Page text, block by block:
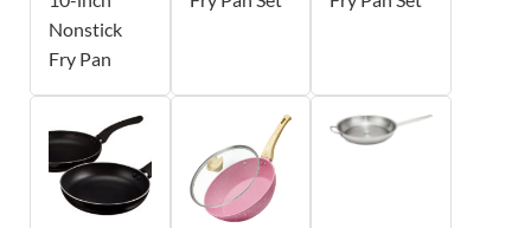
Nonstick
Fry Pan